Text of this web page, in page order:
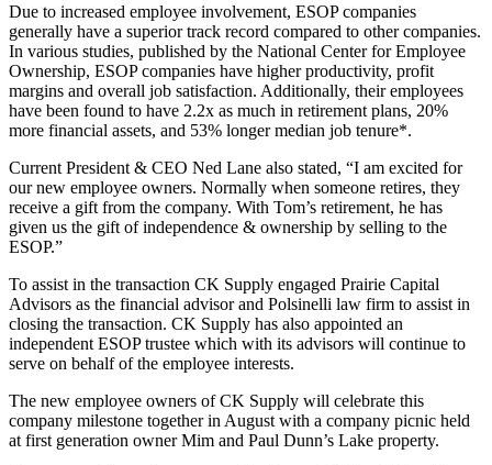
Due to increased employee involvement, ESOP companies
generally have a superior track record compared to other companies.
In various studies, published by the National Center for Employee
Ownership, ESOP companies have higher productivity, profit
margins and overall job satisfaction. Additionally, their employees
have been found to have 2.2x as much in retirement plans, 20%
more financial assets, and 53% longer median job tenure*.
Current President & CEO Ned Lane also stated, “I am excited for
our new employee owners. Normally when someone retires, they
receive a gift from the company. With Tom’s retirement, he has
given us the gift of independence & ownership by selling to the
ESOP.”
To assist in the transaction CK Supply engaged Prairie Capital
Advisors as the financial advisor and Polsinelli law firm to assist in
closing the transaction. CK Supply has also appointed an
independent ESOP trustee which with its advisors will continue to
serve on behalf of the employee interests.
The new employee owners of CK Supply will celebrate this
company milestone together in August with a company picnic held
at first generation owner Mim and Paul Dunn’s Lake property.